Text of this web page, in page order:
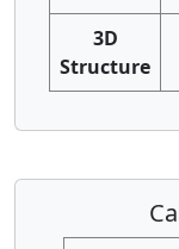
3D
Structure